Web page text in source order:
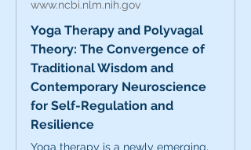
www.ncbi.nlm.nih.gov
Yoga Therapy and Polyvagal
Theory: The Convergence of
Traditional Wisdom and
Contemporary Neuroscience
for Self-Regulation and
Resilience
Yoga therapy is a newly emerging,